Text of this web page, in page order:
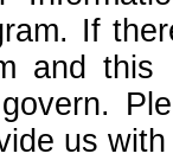
If
and
us